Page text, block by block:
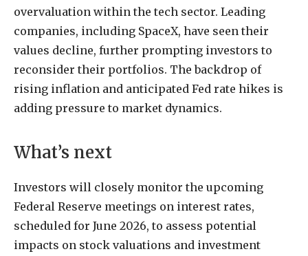
overvaluation within the tech sector. Leading
companies, including SpaceX, have seen their
values decline, further prompting investors to
reconsider their portfolios. The backdrop of
rising inflation and anticipated Fed rate hikes is
adding pressure to market dynamics.
What’s next
Investors will closely monitor the upcoming
Federal Reserve meetings on interest rates,
scheduled for June 2026, to assess potential
impacts on stock valuations and investment